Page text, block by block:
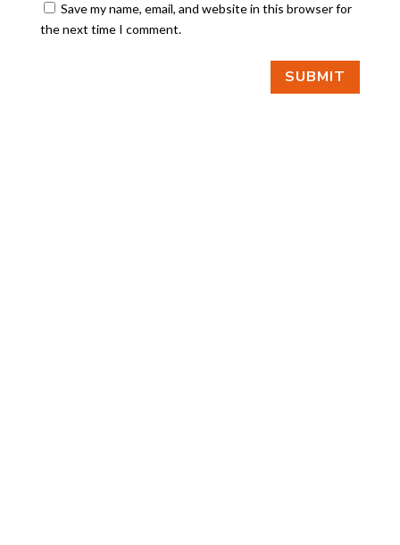
Save my name, email, and website in this browser for
the next time I comment.
SUBMIT